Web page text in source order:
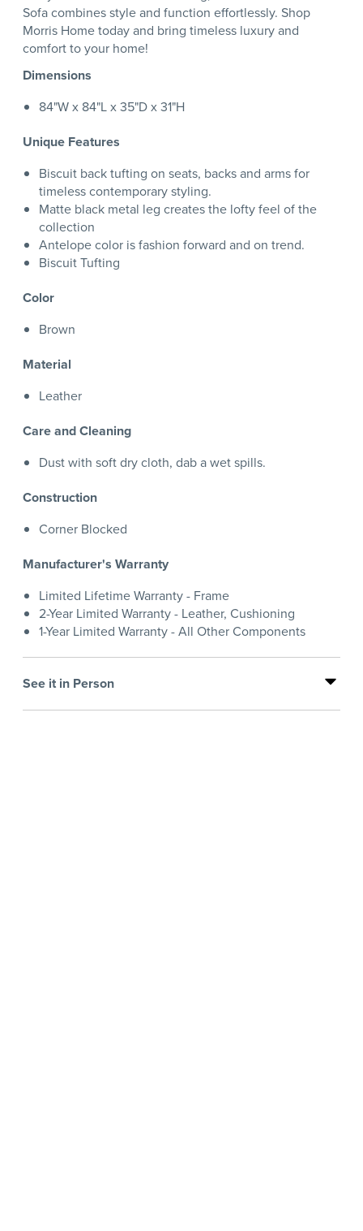
Sofa combines style and function effortlessly. Shop
Morris Home today and bring timeless luxury and
comfort to your home!
Dimensions
84"W x 84"L x 35"D x 31"H
Unique Features
Biscuit back tufting on seats, backs and arms for
timeless contemporary styling.
Matte black metal leg creates the lofty feel of the
collection
Antelope color is fashion forward and on trend.
Biscuit Tufting
Color
Brown
Material
Leather
Care and Cleaning
Dust with soft dry cloth, dab a wet spills.
Construction
Corner Blocked
Manufacturer's Warranty
Limited Lifetime Warranty - Frame
2-Year Limited Warranty - Leather, Cushioning
1-Year Limited Warranty - All Other Components
See it in Person